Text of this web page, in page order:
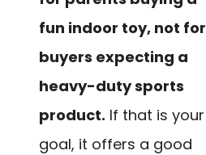
fun indoor toy, not for
buyers expecting a
heavy-duty sports
product. If that is your
goal, it offers a good